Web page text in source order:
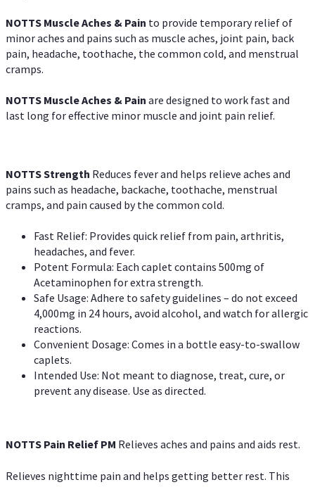
NOTTS Muscle Aches & Pain to provide temporary relief of
minor aches and pains such as muscle aches, joint pain, back
pain, headache, toothache, the common cold, and menstrual
cramps.
NOTTS Muscle Aches & Pain are designed to work fast and
last long for effective minor muscle and joint pain relief.
NOTTS Strength Reduces fever and helps relieve aches and
pains such as headache, backache, toothache, menstrual
cramps, and pain caused by the common cold.
Fast Relief: Provides quick relief from pain, arthritis,
headaches, and fever.
Potent Formula: Each caplet contains 500mg of
Acetaminophen for extra strength.
Safe Usage: Adhere to safety guidelines – do not exceed
4,000mg in 24 hours, avoid alcohol, and watch for allergic
reactions.
Convenient Dosage: Comes in a bottle easy-to-swallow
caplets.
Intended Use: Not meant to diagnose, treat, cure, or
prevent any disease. Use as directed.
NOTTS Pain Relief PM Relieves aches and pains and aids rest.
Relieves nighttime pain and helps getting better rest. This